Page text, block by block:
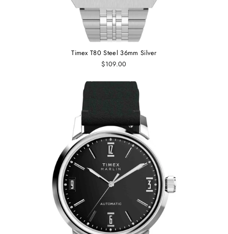
Timex T80 Steel 36mm Silver
$109.00